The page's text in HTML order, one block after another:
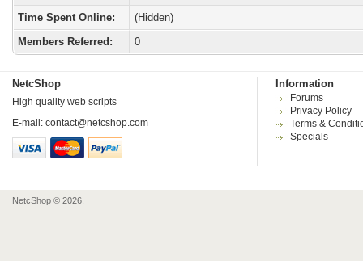
Time Spent Online:
(Hidden)
Members Referred:
0
NetcShop
High quality web scripts
E-mail: contact@netcshop.com
Information
Forums
Privacy Policy
Terms &
Specials
NetcShop © 2026.